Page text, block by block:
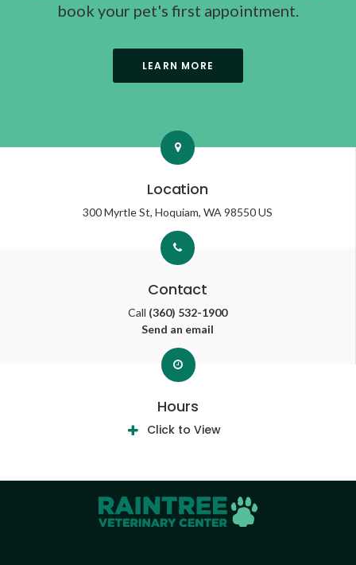
book your pet's first appointment.
LEARN MORE
Location
300 Myrtle St Hoquiam WA 98550US
Contact
Call (360) 532-1900
Send an email
Hours
Click to View